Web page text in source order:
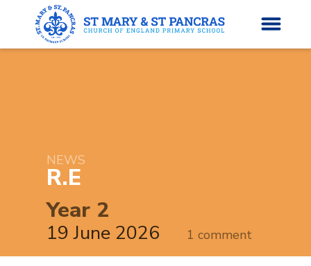
About Us
Parents’ Info
Curriculum
NEWS
R.E
Year 2
19 June 2026 1 comment